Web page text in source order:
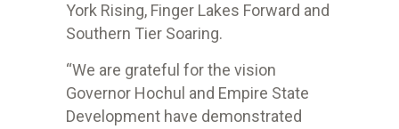
York Rising, Finger Lakes Forward and
Southern Tier Soaring.
“We are grateful for the vision
Governor Hochul and Empire State
Development have demonstrated